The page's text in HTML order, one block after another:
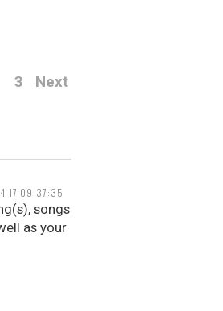
3 Next
17 09:37:35
songs
as your